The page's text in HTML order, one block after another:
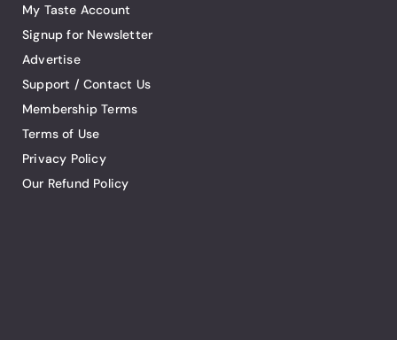
My Taste Account
Signup for Newsletter
Advertise
Support / Contact Us
Membership Terms
Terms of Use
Privacy Policy
Our Refund Policy